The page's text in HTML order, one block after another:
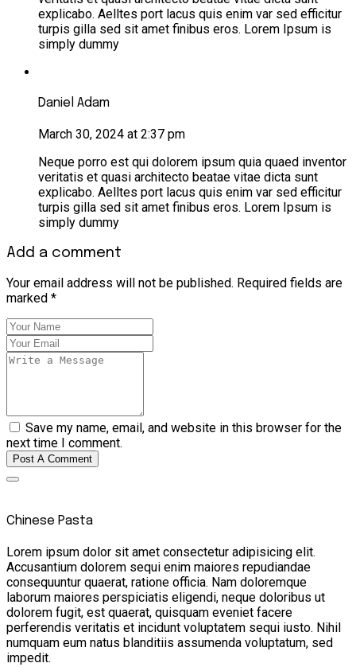
explicabo. Aelltes port lacus quis enim var sed efficitur
turpis gilla sed sit amet finibus eros. Lorem Ipsum is
simply dummy
Daniel Adam
March 30, 2024 at 2:37 pm
Neque porro est qui dolorem ipsum quia quaed inventor
veritatis et quasi architecto beatae vitae dicta sunt
explicabo. Aelltes port lacus quis enim var sed efficitur
turpis gilla sed sit amet finibus eros. Lorem Ipsum is
simply dummy
Add a comment
Your email address will not be published. Required fields are
marked *
Save my name, email, and website in this browser for the
next time I comment.
Post A Comment
Chinese Pasta
Lorem ipsum dolor sit amet consectetur adipisicing elit.
Accusantium dolorem sequi enim maiores repudiandae
consequuntur quaerat, ratione officia. Nam doloremque
laborum maiores perspiciatis eligendi, neque doloribus ut
dolorem fugit, est quaerat, quisquam eveniet facere
perferendis veritatis et incidunt voluptatem sequi iusto. Nihil
numquam eum natus blanditiis assumenda voluptatum, sed
impedit.